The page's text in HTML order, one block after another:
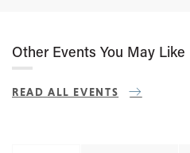
Other Events You May Like
READ ALL EVENTS